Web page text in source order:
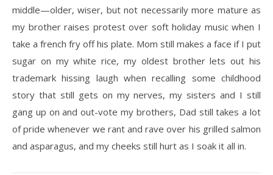
middle—older,wiser, but not necessarily more mature as
my brother raises protest over soft holiday music when I
take a french fry off his plate. Mom still makes a face if I put
sugar on my white rice, my oldest brother lets out his
trademark hissing laugh when recalling some childhood
story that still gets on my nerves, my sisters and I still
gang up on and out-vote my brothers, Dad still takes a lot
of pride whenever we rant and rave over his grilled salmon
and asparagus, and my cheeks still hurt as I soak it all in.